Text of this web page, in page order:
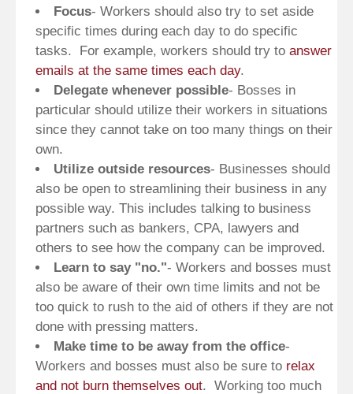
Focus- Workers should also try to set aside
specific times during each day to do specific
tasks. For example, workers should try to answer
emails at the same times each day.
Delegate whenever possible- Bosses in
particular should utilize their workers in situations
since they cannot take on too many things on their
own.
Utilize outside resources- Businesses should
also be open to streamlining their business in any
possible way. This includes talking to business
partners such as bankers, CPA, lawyers and
others to see how the company can be improved.
Learn to say "no."- Workers and bosses must
also be aware of their own time limits and not be
too quick to rush to the aid of others if they are not
done with pressing matters.
Make time to be away from the office-
Workers and bosses must also be sure to relax
and not burn themselves out. Working too much